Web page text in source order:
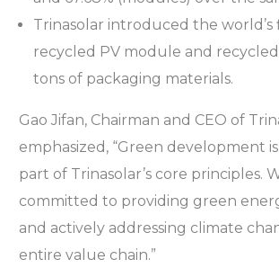
Trinasolar introduced the
recycled PV module and
tons of packaging materials.
Gao Jifan, Chairman and CEO of
emphasized, “Green development
part of Trinasolar’s core principles.
committed to providing green
and actively addressing climate
entire value chain.”